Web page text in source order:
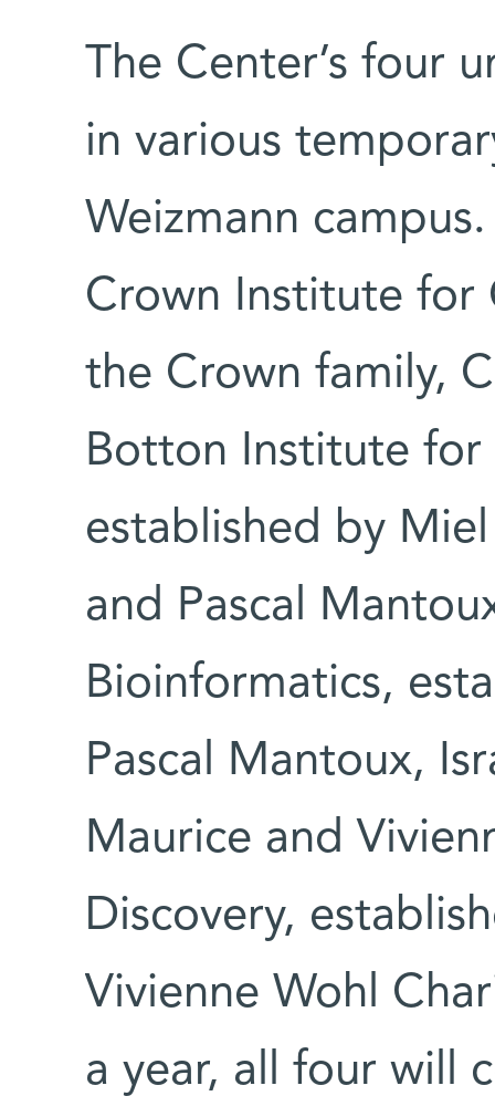
The Center’s four
in various
Weizmann
Crown Institute for
the Crown family,
Botton Institute for
established by
and Pascal
Bioinformatics,
Pascal Mantoux,
Maurice and
Discovery,
Vivienne Wohl
a year, all four will